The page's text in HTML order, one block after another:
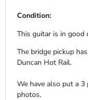
Condition:
This guitar is in good
The bridge pickup
Duncan Hot Rail.
We have also put a
photos.